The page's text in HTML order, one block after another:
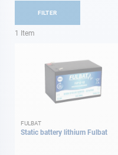
1 Item
FULBAT
Static battery lithium Fulbat
FILTER